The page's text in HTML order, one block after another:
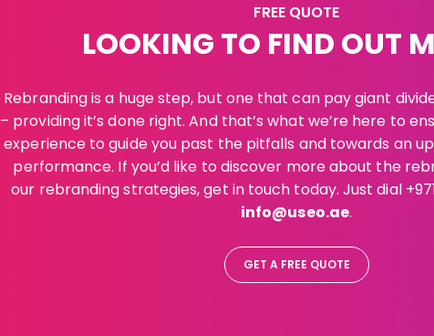
FREE QUOTE
LOOKING TO FIND OUT
Rebranding is a huge step, but one that can pay giant
– providing it’s done right. And that’s what we’re here to
experience to guide you past the pitfalls and towards an
performance. If you’d like to discover more about the
our rebranding strategies, get in touch today. Just dial
info@useo.ae.
GET A FREE QUOTE